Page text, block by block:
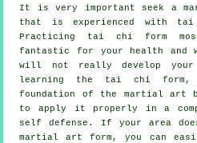
It is very important seek a
that is experienced with
Practicing tai chi form
fantastic for your health and
will not really develop
learning the tai chi form,
foundation of the martial art
to apply it properly in a
self defense. If your area
martial art form, you can